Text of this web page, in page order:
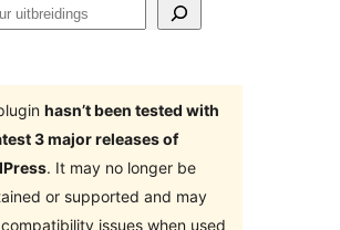
hasn’t been tested with
3 major releases of
. It may no longer be
or supported and may
issues when used